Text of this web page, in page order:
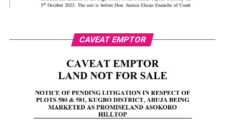
CAVEAT EMPTOR